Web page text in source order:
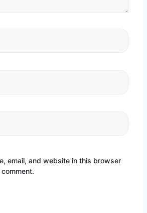
email, and website in this browser